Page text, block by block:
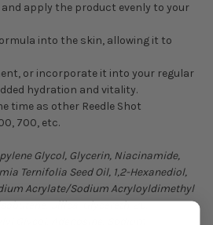
apply the product evenly to your
into the skin, allowing it to
or incorporate it into your regular
hydration and vitality.
time as other Reedle Shot
700, etc.
Glycol, Glycerin, Niacinamide,
Ternifolia Seed Oil, 1,2-Hexanediol,
Acrylate/Sodium Acryloyldimethyl
Silica, Glycereth-26,